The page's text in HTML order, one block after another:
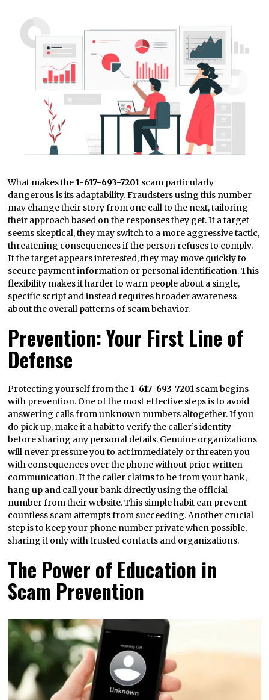
What makes the 1-617-693-7201 scam particularly
dangerous is its adaptability. Fraudsters using this number
may change their story from one call to the next, tailoring
their approach based on the responses they get. If a target
seems skeptical, they may switch to a more aggressive tactic,
threatening consequences if the person refuses to comply.
If the target appears interested, they may move quickly to
secure payment information or personal identification. This
flexibility makes it harder to warn people about a single,
specific script and instead requires broader awareness
about the overall patterns of scam behavior.
Prevention: Your First Line of
Defense
Protecting yourself from the 1-617-693-7201 scam begins
with prevention. One of the most effective steps is to avoid
answering calls from unknown numbers altogether. If you
do pick up, make it a habit to verify the caller’s identity
before sharing any personal details. Genuine organizations
will never pressure you to act immediately or threaten you
with consequences over the phone without prior written
communication. If the caller claims to be from your bank,
hang up and call your bank directly using the official
number from their website. This simple habit can prevent
countless scam attempts from succeeding. Another crucial
step is to keep your phone number private when possible,
sharing it only with trusted contacts and organizations.
The Power of Education in
Scam Prevention